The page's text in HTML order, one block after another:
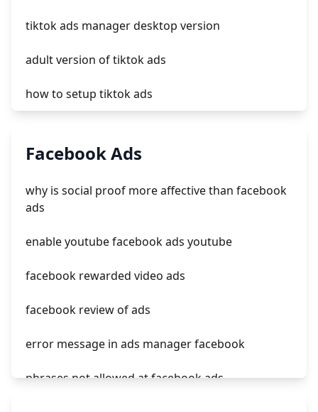
tiktok ads manager desktop version
adult version of tiktok ads
how to setup tiktok ads
tiktok ads pixel
how to find tiktok ads
Facebook Ads
why is social proof more affective than facebook
ads
enable youtube facebook ads youtube
facebook rewarded video ads
facebook review of ads
error message in ads manager facebook
phrases not allowed at facebook ads